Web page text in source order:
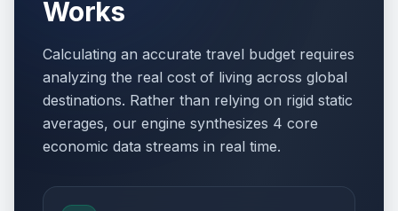
Works
Calculating an accurate travel budget requires
analyzing the real cost of living across global
destinations. Rather than relying on rigid static
averages, our engine synthesizes 4 core
economic data streams in real time.